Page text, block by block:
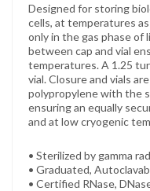
Designed for storing
cells, at temperatures
only in the gas phase of
between cap and vial
temperatures. A 1.25
vial. Closure and vials
polypropylene with the
ensuring an equally
and at low cryogenic
• Sterilized by gamma
• Graduated,
• Certified RNase,